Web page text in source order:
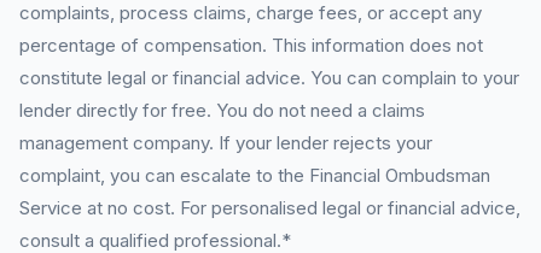
complaints, process claims, charge fees, or accept any
percentage of compensation. This information does not
constitute legal or financial advice. You can complain to your
lender directly for free. You do not need a claims
management company. If your lender rejects your
complaint, you can escalate to the Financial Ombudsman
Service at no cost. For personalised legal or financial advice,
consult a qualified professional.*